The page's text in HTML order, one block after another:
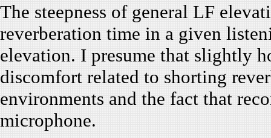
The steepness of general LF
reverberation time in a given
elevation. I presume that slightly
discomfort related to shorting
environments and the fact that
microphone.